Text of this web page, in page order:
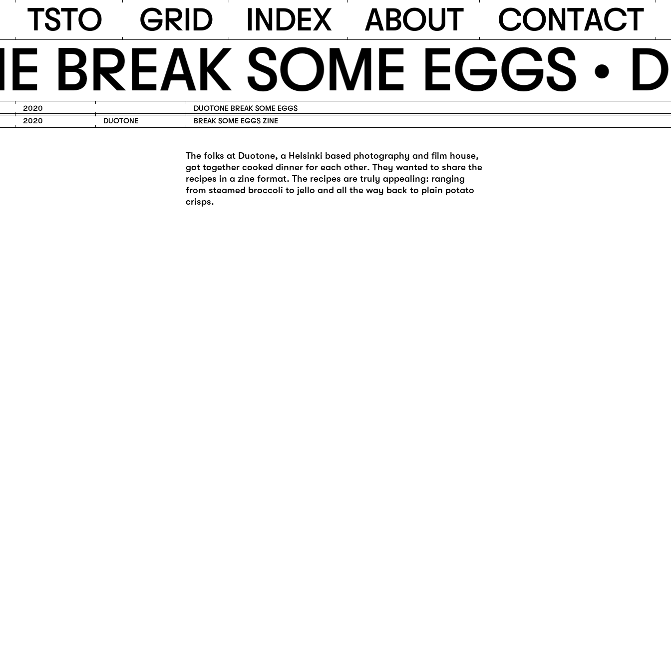
TSTOTSTO GRID INDEX ABOUT CONTACT
BREAK SOME EGGS •
2020
DUOTONE BREAK SOME EGGS
2020
DUOTONE BREAK SOME EGGS ZINE
The folks at Duotone, a Helsinki based photography and film house,
got together cooked dinner for each other. They wanted to share the
recipes in a zine format. The recipes are truly appealing: ranging
from steamed broccoli to jello and all the way back to plain potato
crisps.